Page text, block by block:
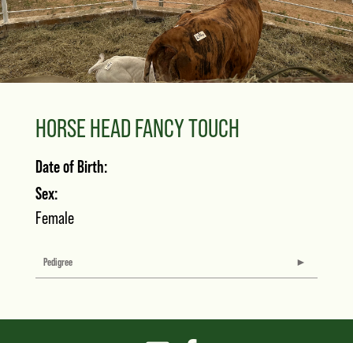
HORSE HEAD FANCY TOUCH
Date of Birth:
Sex:
Female
Pedigree